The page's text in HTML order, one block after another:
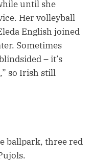
until she
Her volleyball
English joined
Sometimes
– it’s
so Irish still
ballpark, three red